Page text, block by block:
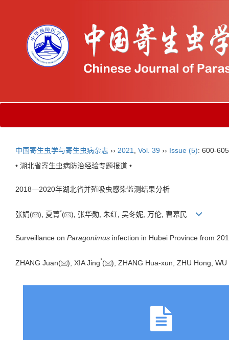
中国寄生虫学与寄生虫病杂志 ›› 2021 Vol. 39 ›› Issue (5): 600-
• 湖北省寄生虫病防治经验专题报道 •
2018—2020年湖北省并殖吸虫感染监测结果分析
张娟( ), 夏菁*( ), 张华勋, 朱红, 吴冬妮, 万伦, 曹幕民
Surveillance on Paragonimus infection in Hubei Province from
ZHANG Juan( ), XIA Jing*( ), ZHANG Hua-xun, ZHU Hong,